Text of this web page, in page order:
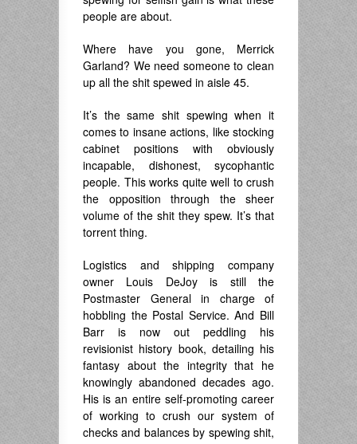
people are about.
Where have you gone, Merrick
Garland? We need someone to clean
up all the shit spewed in aisle 45.
It’s the same shit spewing when it
comes to insane actions, like stocking
cabinet positions with obviously
incapable, dishonest, sycophantic
people. This works quite well to crush
the opposition through the sheer
volume of the shit they spew. It’s that
torrent thing.
Logistics and shipping company
owner Louis DeJoy is still the
Postmaster General in charge of
hobbling the Postal Service. And Bill
Barr is now out peddling his
revisionist history book, detailing his
fantasy about the integrity that he
knowingly abandoned decades ago.
His is an entire self-promoting career
of working to crush our system of
checks and balances by spewing shit,